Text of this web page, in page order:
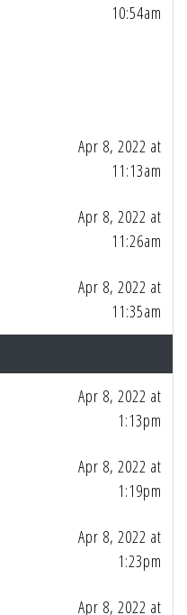
10:54am
Apr 8, 2022 at
11:13am
Apr 8, 2022 at
11:26am
Apr 8, 2022 at
11:35am
Apr 8, 2022 at
1:13pm
Apr 8, 2022 at
1:19pm
Apr 8, 2022 at
1:23pm
Apr 8, 2022 at